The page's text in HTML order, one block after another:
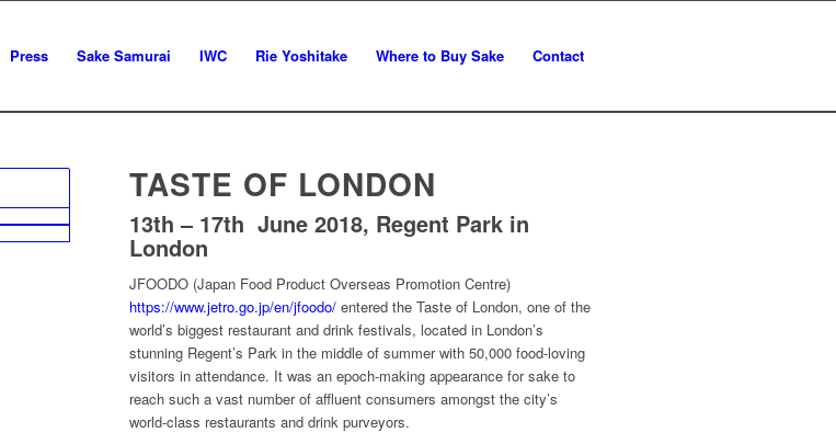
Press Sake Samurai IWC Rie Yoshitake Where to Buy Sake Contact
TASTE OF LONDON
13th – 17th June 2018, Regent Park in
London
JFOODO (Japan Food Product Overseas Promotion Centre)
https://www.jetro.go.jp/en/jfoodo/ entered the Taste of London, one of the
world’s biggest restaurant and drink festivals, located in London’s
stunning Regent’s Park in the middle of summer with 50,000 food-loving
visitors in attendance. It was an epoch-making appearance for sake to
reach such a vast number of affluent consumers amongst the city’s
world-class restaurants and drink purveyors.